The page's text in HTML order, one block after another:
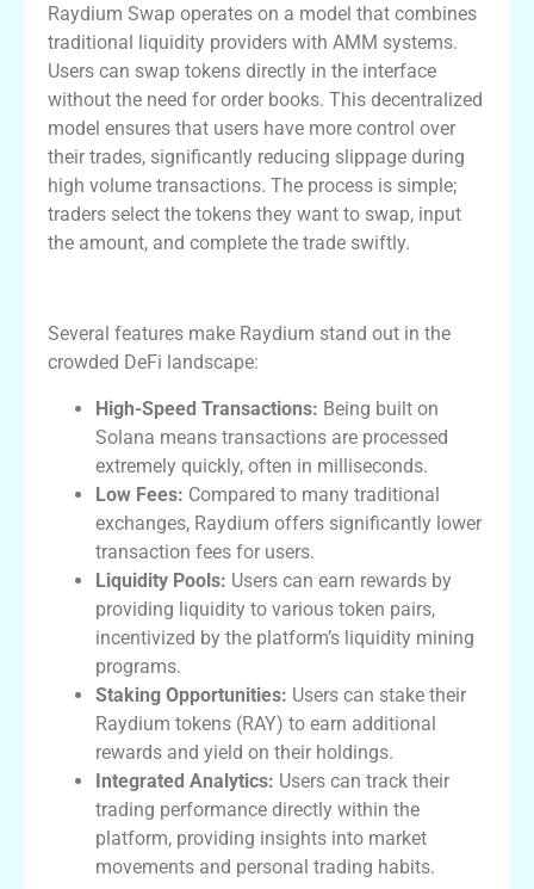
Raydium Swap operates on a model that combines
traditional liquidity providers with AMM systems.
Users can swap tokens directly in the interface
without the need for order books. This decentralized
model ensures that users have more control over
their trades, significantly reducing slippage during
high volume transactions. The process is simple;
traders select the tokens they want to swap, input
the amount, and complete the trade swiftly.
Several features make Raydium stand out in the
crowded DeFi landscape:
High-Speed Transactions: Being built on
Solana means transactions are processed
extremely quickly, often in milliseconds.
Low Fees: Compared to many traditional
exchanges, Raydium offers significantly lower
transaction fees for users.
Liquidity Pools: Users can earn rewards by
providing liquidity to various token pairs,
incentivized by the platform’s liquidity mining
programs.
Staking Opportunities: Users can stake their
Raydium tokens (RAY) to earn additional
rewards and yield on their holdings.
Integrated Analytics: Users can track their
trading performance directly within the
platform, providing insights into market
movements and personal trading habits.